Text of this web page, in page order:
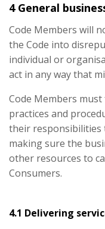
4 General
Code Members will
the Code into
individual or
act in any way that
Code Members
practices and
their responsibilities
making sure the
other resources to
Consumers.
4.1 Delivering